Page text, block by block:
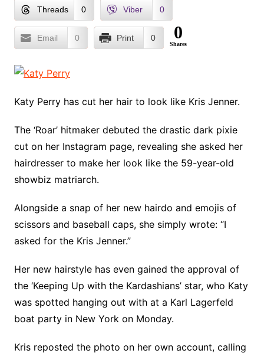
Threads 0 Viber 0
Email 0 Print 0 0
Shares
Katy Perry has cut her hair to look like Kris Jenner.
The ‘Roar’ hitmaker debuted the drastic dark pixie
cut on her Instagram page, revealing she asked her
hairdresser to make her look like the 59-year-old
showbiz matriarch.
Alongside a snap of her new hairdo and emojis of
scissors and baseball caps, she simply wrote: “I
asked for the Kris Jenner.”
Her new hairstyle has even gained the approval of
the ‘Keeping Up with the Kardashians’ star, who Katy
was spotted hanging out with at a Karl Lagerfeld
boat party in New York on Monday.
Kris reposted the photo on her own account, calling